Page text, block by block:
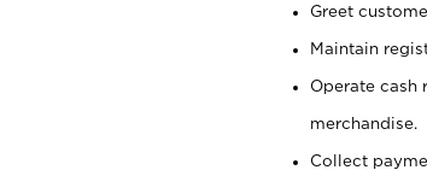
Greet
Maintain
Operate cash
merchandise.
Collect